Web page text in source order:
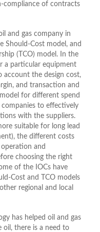
compliance of contracts
and gas company in
Should-Cost model, and
(TCO) model. In the
a particular equipment
account the design cost,
and transaction and
for different spend
to effectively
with the suppliers.
suitable for long lead
the different costs
and
choosing the right
of the IOCs have
Cost and TCO models
regional and local
has helped oil and gas
there is a need to